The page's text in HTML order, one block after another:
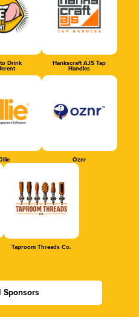
Drink Hankscraft AJS Tap
Handles
Oznr
Taproom Threads Co.